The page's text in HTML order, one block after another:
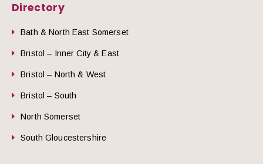
Directory
Bath & North East Somerset
Bristol – Inner City & East
Bristol – North & West
Bristol – South
North Somerset
South Gloucestershire